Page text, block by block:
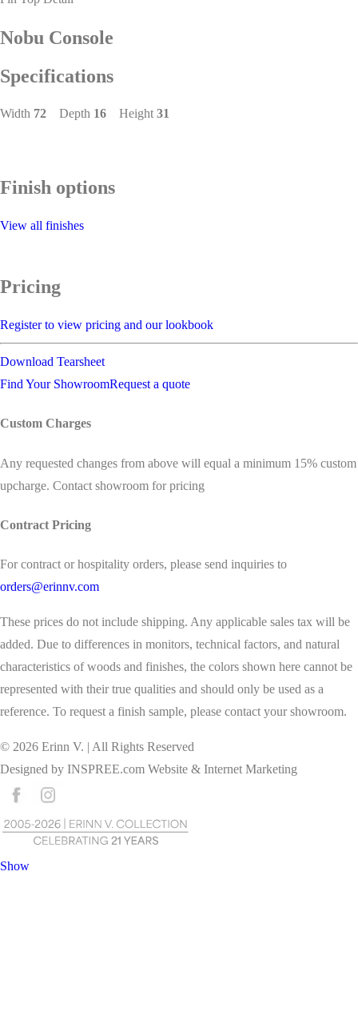
Nobu Console
Specifications
Width 72 Depth 16 Height31
Finish options
View all finishes
Pricing
Register to view pricing and our lookbook
Download Tearsheet
Find Your ShowroomRequest a quote
Custom Charges
Any requested changes from above will equal a minimum 15% custom
upcharge. Contact showroom for pricing
Contract Pricing
For contract or hospitality orders, please send inquiries to
orders@erinnv.com
These prices do not include shipping. Any applicable sales tax will be
added. Due to differences in monitors, technical factors, and natural
characteristics of woods and finishes, the colors shown here cannot be
represented with their true qualities and should only be used as a
reference. To request a finish sample, please contact your showroom.
© 2026 Erinn V. | All Rights Reserved
Designed by INSPREE.com Website & Internet Marketing
Show